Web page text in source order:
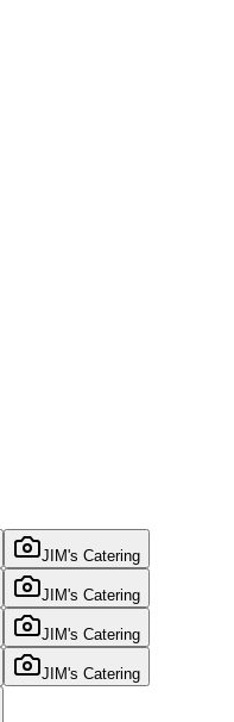
JIM's Catering
JIM's Catering
JIM's Catering
JIM's Catering